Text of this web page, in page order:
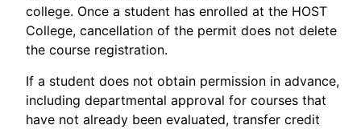
college. Once a student has enrolled at the HOST
College, cancellation of the permit does not delete
the course registration.
If a student does not obtain permission in advance,
including departmental approval for courses that
have not already been evaluated, transfer credit